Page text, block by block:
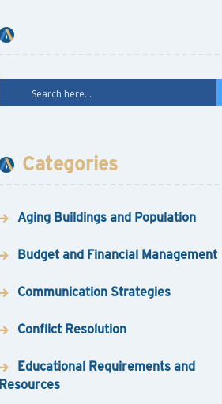
Categories
Aging Buildings and Population
Budget and Financial Management
Communication Strategies
Conflict Resolution
Educational Requirements and
Resources